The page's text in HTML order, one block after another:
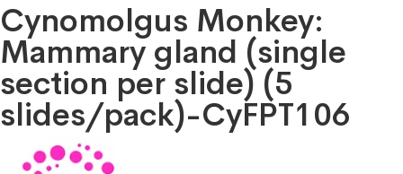
Cynomolgus Monkey:
Mammary gland (single
section per slide) (5
slides/pack)-CyFPT106